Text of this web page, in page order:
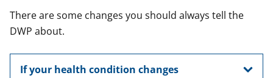
There are some changes you should always tell the
DWP about.
If your health condition changes